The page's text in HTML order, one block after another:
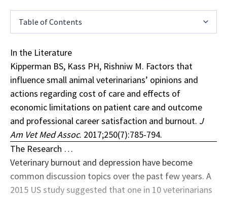
Table of Contents
In the Literature
Kipperman BS, Kass PH, Rishniw M. Factors that
influence small animal veterinarians’ opinions and
actions regarding cost of care and effects of
economic limitations on patient care and outcome
and professional career satisfaction and burnout. J
Am Vet Med Assoc. 2017;250(7):785-794.
The Research …
Veterinary burnout and depression have become
common discussion topics over the past few years. A
2015 US study suggested that one in 10 veterinarians